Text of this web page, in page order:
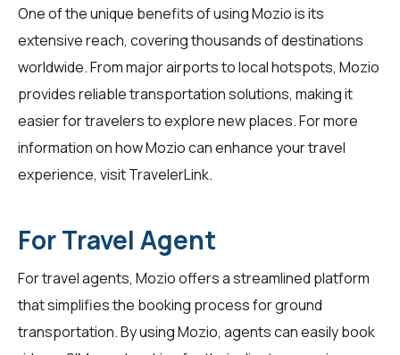
One of the unique benefits of using Mozio is its
extensive reach, covering thousands of destinations
worldwide. From major airports to local hotspots, Mozio
provides reliable transportation solutions, making it
easier for travelers to explore new places. For more
information on how Mozio can enhance your travel
experience, visitTravelerLink.
For Travel Agent
For travel agents, Mozio offers a streamlined platform
that simplifies the booking process for ground
transportation. By usingMozio, agents can easily book